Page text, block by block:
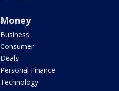
Money
Business
Consumer
Deals
Personal Finance
Technology